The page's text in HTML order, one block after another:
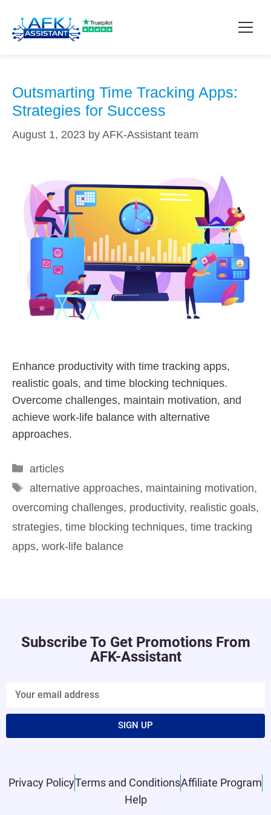
Pricing
Download
time blocking techniques
Outsmarting Time Tracking Apps:
Strategies for Success
August 1, 2023 by AFK-Assistant team
Enhance productivity with time tracking apps,
realistic goals, and time blocking techniques.
Overcome challenges, maintain motivation, and
achieve work-life balance with alternative
approaches.
articles
alternative approaches, maintaining motivation,
overcoming challenges, productivity, realistic goals,
strategies, time blocking techniques, time tracking
apps, work-life balance
Privacy PolicyTerms and ConditionsAffiliate Program
Help
Subscribe To Get Promotions From
AFK-Assistant
SIGN UP